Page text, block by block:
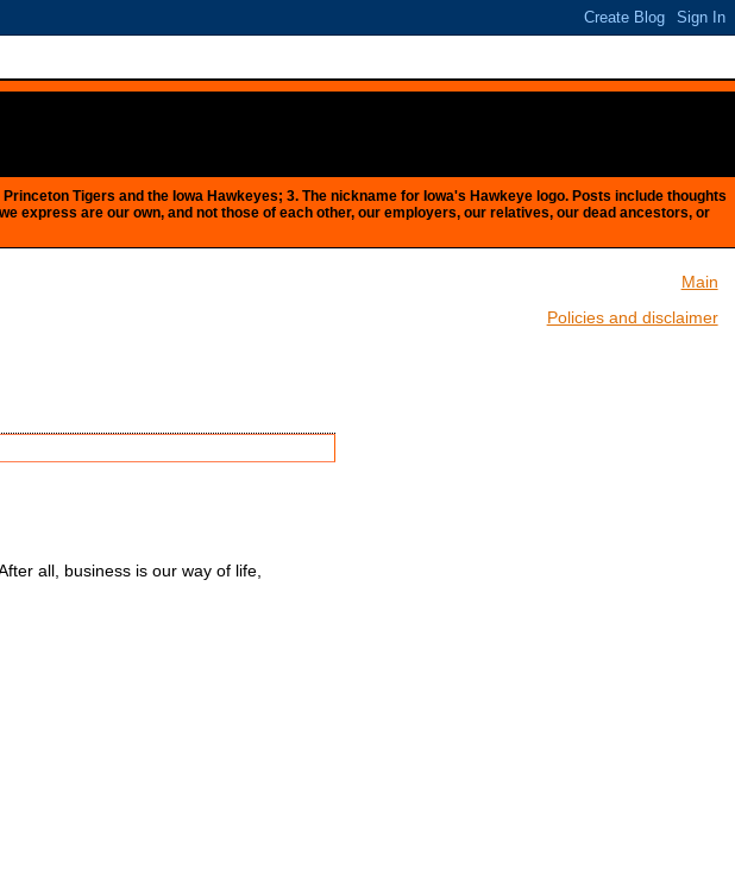
Tigers and the Iowa Hawkeyes; 3. The nickname for Iowa's Hawkeye logo. Posts include thoughts
express are our own, and not those of each other, our employers, our relatives, our dead ancestors, or
all, business is our way of life,
Main
Policies and disclaimer